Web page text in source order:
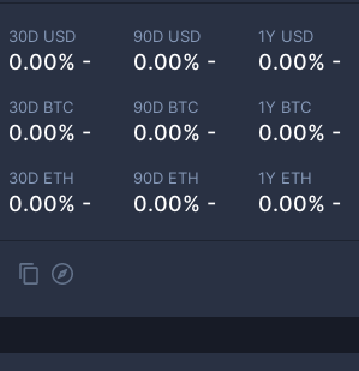
30D USD
0.00% -
90D USD
0.00% -
1Y USD
0.00% -
30D BTC
0.00% -
90D BTC
0.00% -
1Y BTC
0.00% -
30D ETH
0.00% -
90D ETH
0.00% -
1Y ETH
0.00% -